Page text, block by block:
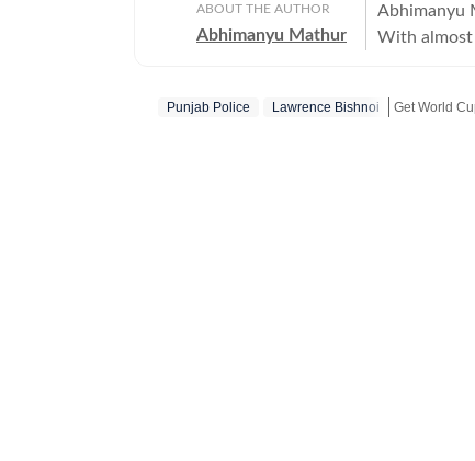
ABOUT THE AUTHOR
Abhimanyu Mathur
Abhimanyu
With almost
celebrities
Punjab Police Lawrence Bishnoi Get World